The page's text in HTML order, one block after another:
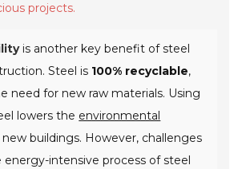
projects.
is another key benefit of steel
Steel is 100% recyclable,
need for new raw materials. Using
lowers the environmental
new buildings. However, challenges
energy-intensive process of steel